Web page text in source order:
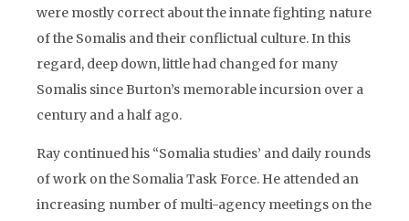
were mostly correct about the innate fighting nature
of the Somalis and their conflictual culture. In this
regard, deep down, little had changed for many
Somalis since Burton’s memorable incursion over a
century and a half ago.
Ray continued his “Somalia studies’ and daily rounds
of work on the Somalia Task Force. He attended an
increasing number of multi-agency meetings on the